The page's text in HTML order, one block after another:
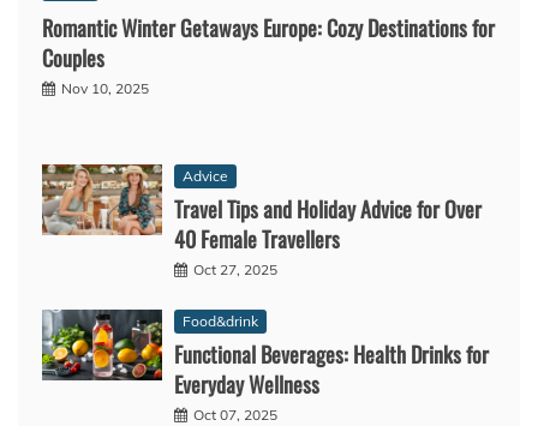
Romantic Winter Getaways Europe: Cozy Destinations for
Couples
Nov 10, 2025
Advice
Travel Tips and Holiday Advice for Over
40 Female Travellers
Oct 27, 2025
Food&drink
Functional Beverages: Health Drinks for
Everyday Wellness
Oct 07, 2025